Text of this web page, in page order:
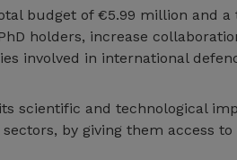
budget of €5.99 million and
holders, increase
involved in international
scientific and technological
sectors, by giving them access